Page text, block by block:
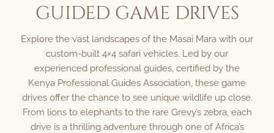
GUIDED GAME DRIVES
Explore the vast landscapes of the Masai Mara with our
custom-built 4×4 safari vehicles. Led by our
experienced professional guides, certified by the
Kenya Professional Guides Association, these game
drives offer the chance to see unique wildlife up close.
From lions to elephants to the rare Grevy’s zebra, each
drive is a thrilling adventure through one of Africa’s